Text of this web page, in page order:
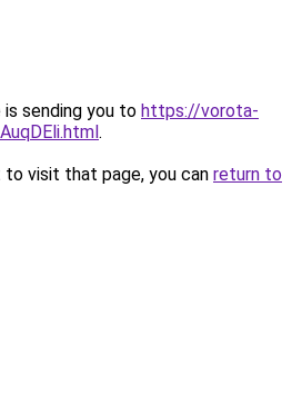
is sending you to https://vorota-
.
visit that page, you can return to